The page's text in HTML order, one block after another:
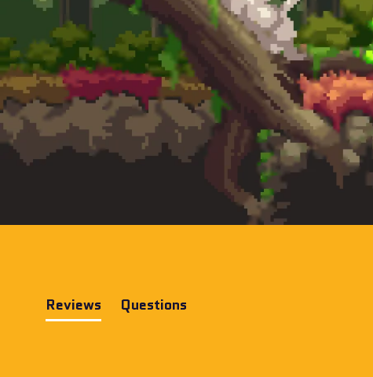
Reviews
(tab
Questions